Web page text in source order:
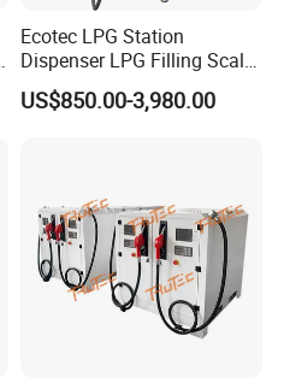
Ecotec LPG Station
Dispenser LPG Filling Scale
with APP Fuction
US$850.00-3,980.00